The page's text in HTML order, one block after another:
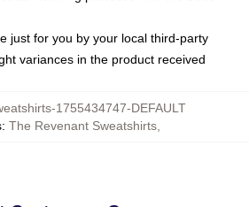
just for you by your local third-party
variances in the product received
1755434747-DEFAULT
: The Revenant Sweatshirts